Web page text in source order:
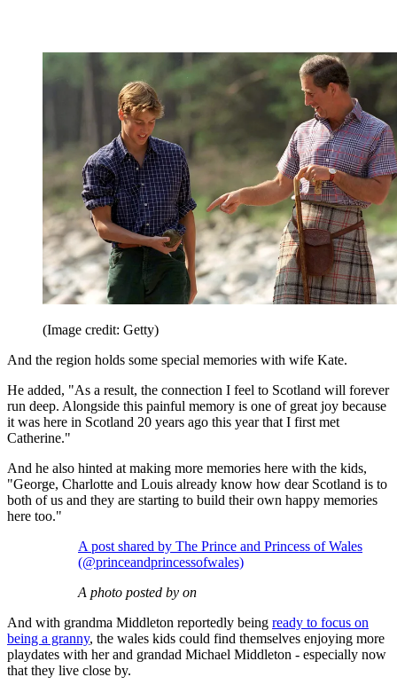
(Image credit: Getty)
And the region holds some special memories with wife Kate.
He added, "As a result, the connection I feel to Scotland will forever
run deep. Alongside this painful memory is one of great joy because
it was here in Scotland 20 years ago this year that I first met
Catherine."
And he also hinted at making more memories here with the kids,
"George, Charlotte and Louis already know how dear Scotland is to
both of us and they are starting to build their own happy memories
here too."
A post shared by The Prince and Princess of Wales
(@princeandprincessofwales)
A photo posted by on
And with grandma Middleton reportedly being ready to focus on
being a granny, the wales kids could find themselves enjoying more
playdates with her and grandad Michael Middleton - especially now
that they live close by.